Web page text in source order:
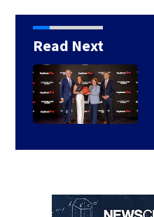
Read Next